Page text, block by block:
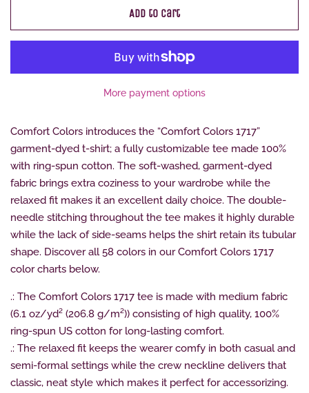
Add to Cart
More payment options
Comfort Colors introduces the “Comfort Colors 1717”
garment-dyed t-shirt; a fully customizable tee made 100%
with ring-spun cotton. The soft-washed, garment-dyed
fabric brings extra coziness to your wardrobe while the
relaxed fit makes it an excellent daily choice. The double-
needle stitching throughout the tee makes it highly durable
while the lack of side-seams helps the shirt retain its tubular
shape. Discover all 58 colors in our Comfort Colors 1717
color charts below.
.: The Comfort Colors 1717 tee is made with medium fabric
(6.1 oz/yd² (206.8 g/m²)) consisting of high quality, 100%
ring-spun US cotton for long-lasting comfort.
.: The relaxed fit keeps the wearer comfy in both casual and
semi-formal settings while the crew neckline delivers that
classic, neat style which makes it perfect for accessorizing.